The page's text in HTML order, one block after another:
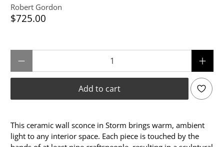
Robert Gordon
$725.00
Add to cart
This ceramic wall sconce in Storm brings warm, ambient
light to any interior space. Each piece is touched by the